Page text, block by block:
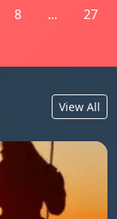
8 ... 27
View All